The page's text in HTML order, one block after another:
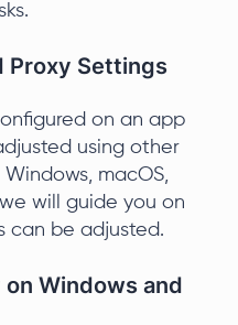
Proxy Settings
on an app
using other
macOS,
will guide you on
can be adjusted.
Windows and